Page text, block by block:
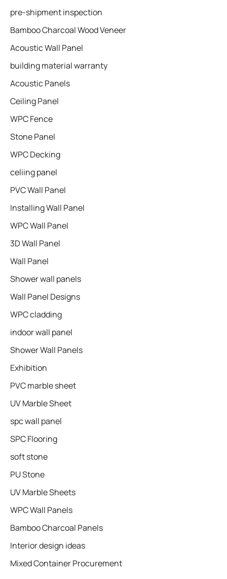
pre-shipment inspection
Bamboo Charcoal Wood Veneer
Acoustic Wall Panel
building material warranty
Acoustic Panels
Ceiling Panel
WPC Fence
Stone Panel
WPC Decking
celiing panel
PVC Wall Panel
Installing Wall Panel
WPC Wall Panel
3D Wall Panel
Wall Panel
Shower wall panels​
Wall Panel Designs
WPC cladding
indoor wall panel
Shower Wall Panels
Exhibition
PVC marble sheet
UV Marble Sheet
spc wall panel
SPC Flooring
soft stone
PU Stone
UV Marble Sheets
WPC Wall Panels
Bamboo Charcoal Panels
Interior design ideas
Mixed Container Procurement